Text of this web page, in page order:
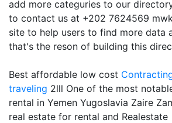
add more categuries to our
to contact us at +202 7624569
site to help users to find more data
that's the reson of building this
Best affordable low cost
traveling 2lll One of the most
rental in Yemen Yugoslavia Zaire
real estate for rental and Realestate